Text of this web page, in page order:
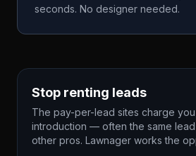
seconds. No designer needed.
Stop renting leads
The pay-per-lead sites charge
introduction — often the same
other pros. Lawnager works the